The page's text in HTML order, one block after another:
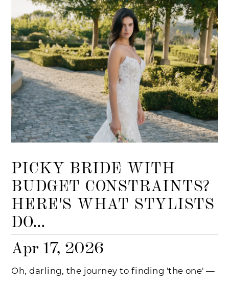
PICKY BRIDE WITH
BUDGET CONSTRAINTS?
HERE'S WHAT STYLISTS
DO...
Apr 17, 2026
Oh, darling, the journey to finding 'the one' —